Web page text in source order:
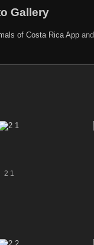
Gallery
of Costa Rica Appand
2 1